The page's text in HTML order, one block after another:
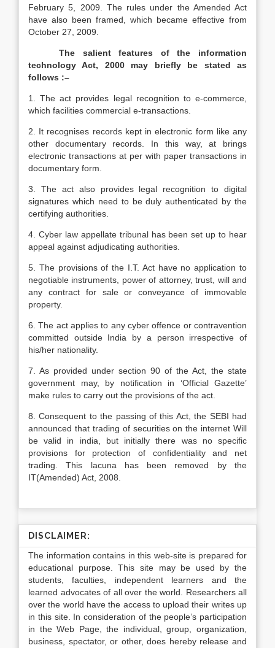
February 5, 2009. The rules under the Amended Act
have also been framed, which became effective from
October 27, 2009.
The salient features of the information
technology Act, 2000 may briefly be stated as
follows :–
1. The act provides legal recognition to e-commerce,
which facilities commercial e-transactions.
2. It recognises records kept in electronic form like any
other documentary records. In this way, at brings
electronic transactions at per with paper transactions in
documentary form.
3. The act also provides legal recognition to digital
signatures which need to be duly authenticated by the
certifying authorities.
4. Cyber law appellate tribunal has been set up to hear
appeal against adjudicating authorities.
5. The provisions of the I.T. Act have no application to
negotiable instruments, power of attorney, trust, will and
any contract for sale or conveyance of immovable
property.
6. The act applies to any cyber offence or contravention
committed outside India by a person irrespective of
his/her nationality.
7. As provided under section 90 of the Act, the state
government may, by notification in ‘Official Gazette’
make rules to carry out the provisions of the act.
8. Consequent to the passing of this Act, the SEBI had
announced that trading of securities on the internet Will
be valid in india, but initially there was no specific
provisions for protection of confidentiality and net
trading. This lacuna has been removed by the
IT(Amended) Act, 2008.
DISCLAIMER:
The information contains in this web-site is prepared for
educational purpose. This site may be used by the
students, faculties, independent learners and the
learned advocates of all over the world. Researchers all
over the world have the access to upload their writes up
in this site. In consideration of the people’s participation
in the Web Page, the individual, group, organization,
business, spectator, or other, does hereby release and